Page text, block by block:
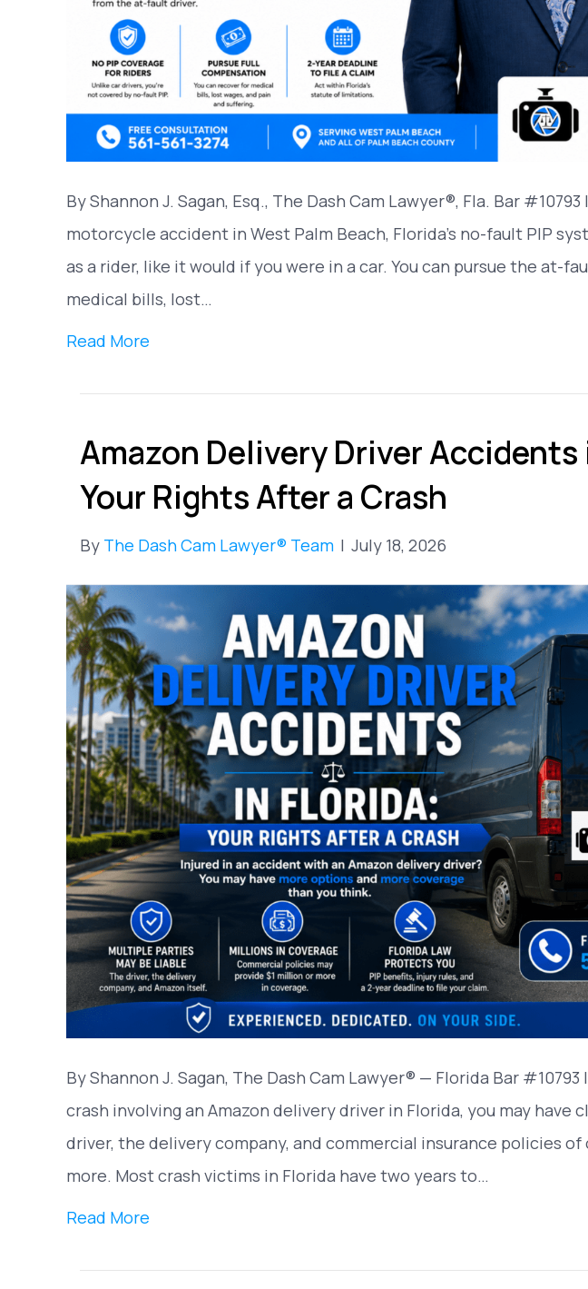
By Shannon J. Sagan, Esq., The Dash Cam Lawyer®, Fla. Bar
motorcycle accident in West Palm Beach, Florida’s no-fault PIP
as a rider, like it would if you were in a car. You can pursue the at-
medical bills, lost…
Read More
Amazon Delivery Driver Accidents
Your Rights After a Crash
By The Dash Cam Lawyer® Team | July 18, 2026
By Shannon J. Sagan, The Dash Cam Lawyer® — Florida Bar
crash involving an Amazon delivery driver in Florida, you may have
driver, the delivery company, and commercial insurance policies
more. Most crash victims in Florida have two years to…
Read More